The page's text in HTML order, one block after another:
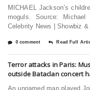
MICHAEL Jackson’s
moguls. Source:
Celebrity News | Showbiz
0 comment Read Full
Terror attacks in Paris:
outside Bataclan concert
An unnamed man played